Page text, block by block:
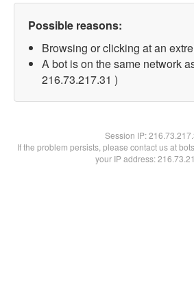
Possible reasons:
Browsing or clicking at an
A bot is on the same network
216.73.217.31 )
Session IP:
If the problem persists, please contact us at
your IP address: